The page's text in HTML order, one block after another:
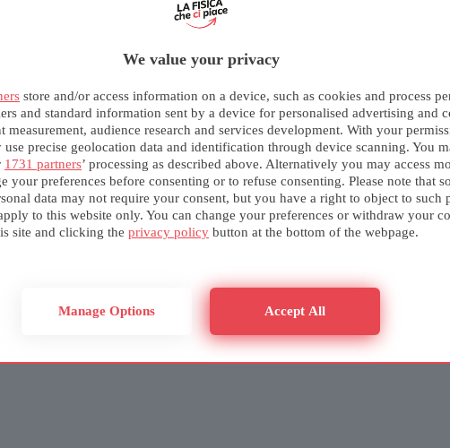
We value your privacy
store and/or access information on a device, such as cookies and process
and standard information sent by a device for personalised advertising and
measurement, audience research and services development. With your
use precise geolocation data and identification through device scanning. You
1731 partners’ processing as described above. Alternatively you may access
your preferences before consenting or to refuse consenting. Please note that
data may not require your consent, but you have a right to object to such
to this website only. You can change your preferences or withdraw your
site and clicking the privacy policy button at the bottom of the webpage.
Manage Options Accept All